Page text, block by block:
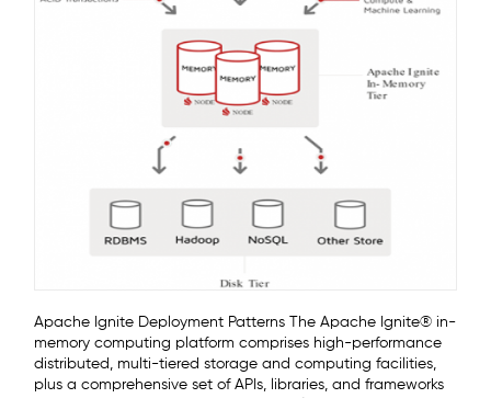
Apache Ignite Deployment Patterns The Apache Ignite® in-
memory computing platform comprises high-performance
distributed, multi-tiered storage and computing facilities,
plus a comprehensive set of APIs, libraries, and frameworks